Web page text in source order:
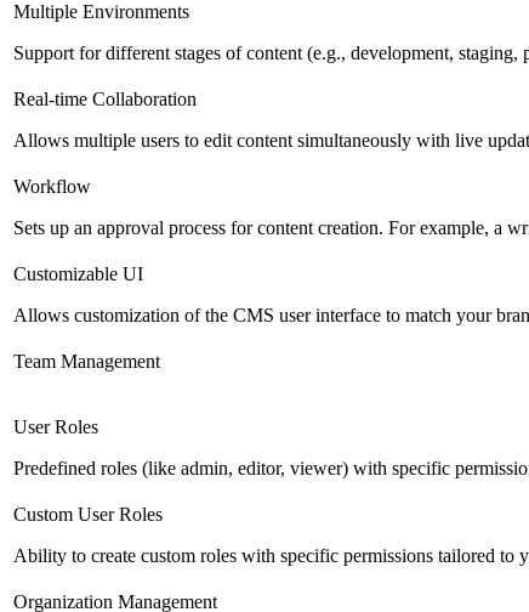
Multiple Environments
Support for different stages of content (e.g., development,
Real-time Collaboration
Allows multiple users to edit content simultaneously with live
Workflow
Sets up an approval process for content creation. For example, a
Customizable UI
Allows customization of the CMS user interface to match your
Team Management
User Roles
Predefined roles (like admin, editor, viewer) with specific
Custom User Roles
Ability to create custom roles with specific permissions tailored to
Organization Management